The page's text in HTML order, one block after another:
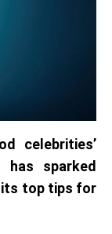
celebrities’
sparked
its top tips for